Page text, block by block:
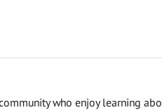
who enjoy learning